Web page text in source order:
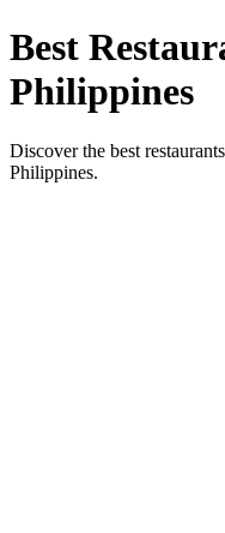
Best
Philippines
Discover the best
Philippines.